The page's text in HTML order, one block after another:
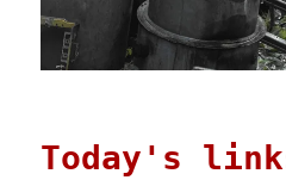
Today's